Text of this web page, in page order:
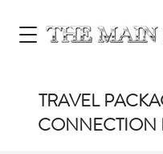
TRAVEL
CONNECTION